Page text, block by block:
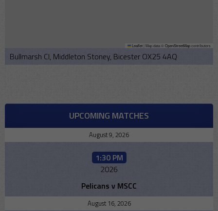
Leaflet Map data ©OpenStreetMapcontributors
Bullmarsh Cl, Middleton Stoney, Bicester OX25 4AQ
UPCOMING MATCHES
August 9, 2026
1:30 PM
2026
Pelicans v MSCC
August 16, 2026